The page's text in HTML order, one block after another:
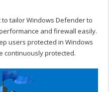
tailor Windows Defender to
and firewall easily.
users protected in Windows
continuously protected.